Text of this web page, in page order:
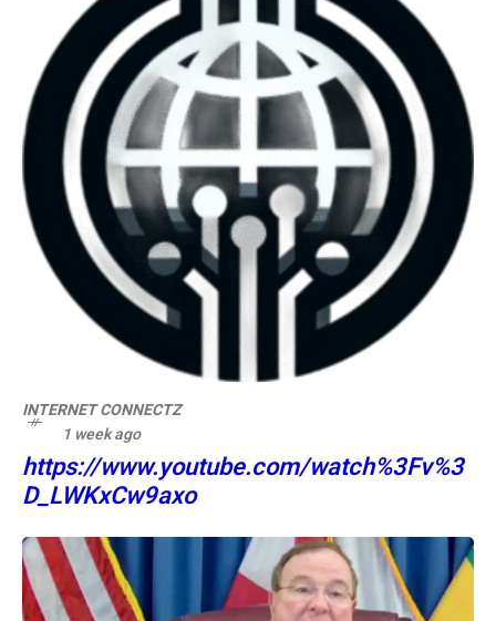
INTERNET CONNECTZ
1 week ago
https://www.youtube.com/watch%3Fv%3
D_LWKxCw9axo